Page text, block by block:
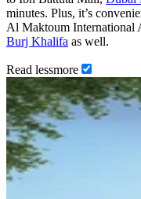
minutes. Plus, it’s
Al Maktoum International
Burj Khalifa as well.
Read lessmore